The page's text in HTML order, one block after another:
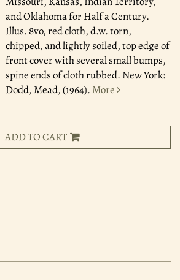
and Oklahoma for Half a Century.
Illus. 8vo, red cloth, d.w. torn,
chipped, and lightly soiled, top edge of
front cover with several small bumps,
spine ends of cloth rubbed. New York:
Dodd, Mead, (1964). More
ADD TO CART